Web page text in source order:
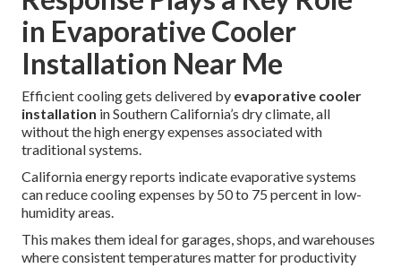
in Evaporative Cooler
Installation Near Me
Efficient cooling gets delivered by evaporative cooler
installation in Southern California’s dry climate, all
without the high energy expenses associated with
traditional systems.
California energy reports indicate evaporative systems
can reduce cooling expenses by 50 to 75 percent in low-
humidity areas.
This makes them ideal for garages, shops, and warehouses
where consistent temperatures matter for productivity